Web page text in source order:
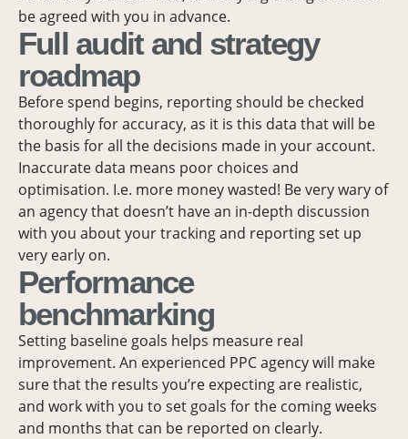
be agreed with you in advance.
Full audit and strategy
roadmap
Before spend begins, reporting should be checked
thoroughly for accuracy, as it is this data that will be
the basis for all the decisions made in your account.
Inaccurate data means poor choices and
optimisation. I.e. more money wasted! Be very wary of
an agency that doesn’t have an in-depth discussion
with you about your tracking and reporting set up
very early on.
Performance
benchmarking
Setting baseline goals helps measure real
improvement. An experienced PPC agency will make
sure that the results you’re expecting are realistic,
and work with you to set goals for the coming weeks
and months that can be reported on clearly.